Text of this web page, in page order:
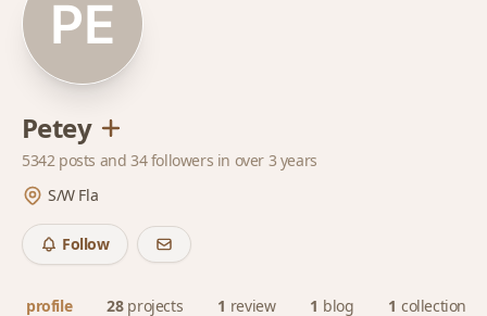
Petey
5342 posts and 34 followers in over 3 years
S/W Fla
Follow
profile 28 projects 1 review 1 blog 1 collection